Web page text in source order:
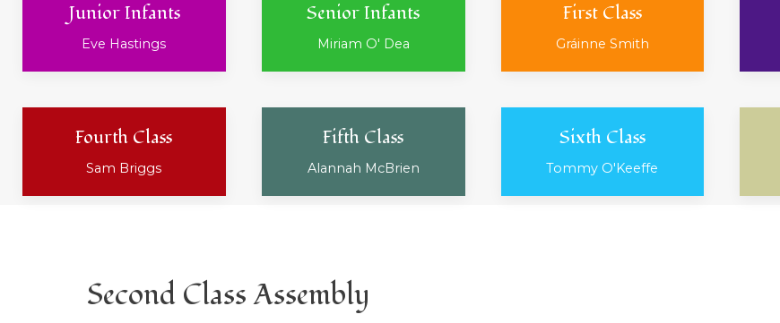
Junior Infants
Eve Hastings
Senior Infants
Miriam O' Dea
First Class
Gráinne Smith
Fourth Class
Sam Briggs
Fifth Class
Alannah McBrien
Sixth Class
Tommy O'Keeffe
Second Class Assembly